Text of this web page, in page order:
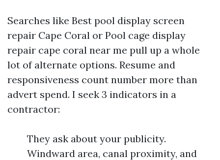
Searches like Best pool display screen
repair Cape Coral or Pool cage display
repair cape coral near me pull up a whole
lot of alternate options. Resume and
responsiveness count number more than
advert spend. I seek 3 indicators in a
contractor:
They ask about your publicity.
Windward area, canal proximity, and